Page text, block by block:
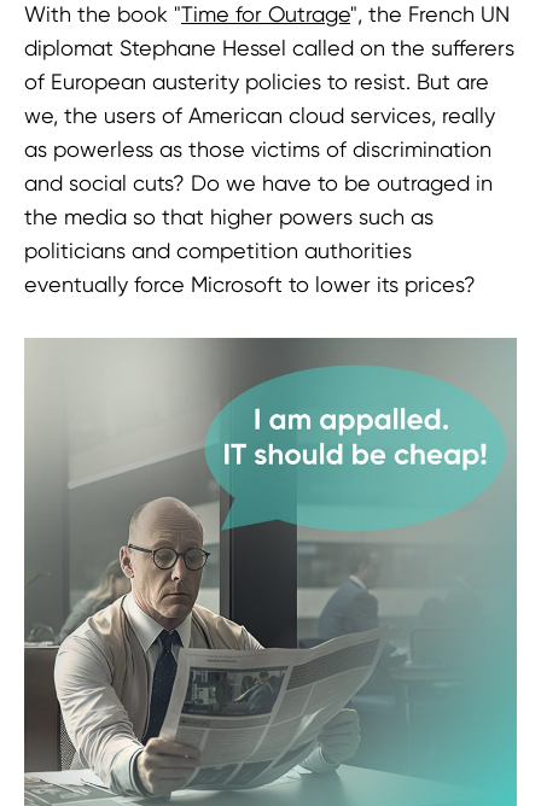
With the book "Time for Outrage", the French UN
diplomat Stephane Hessel called on the sufferers
of European austerity policies to resist. But are
we, the users of American cloud services, really
as powerless as those victims of discrimination
and social cuts? Do we have to be outraged in
the media so that higher powers such as
politicians and competition authorities
eventually force Microsoft to lower its prices?